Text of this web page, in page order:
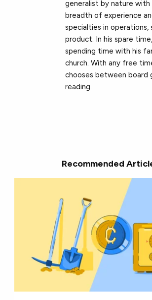
generalist by nature with
breadth of experience
specialties in operations,
product. In his spare
spending time with his
church. With any free
chooses between board
reading.
Recommended